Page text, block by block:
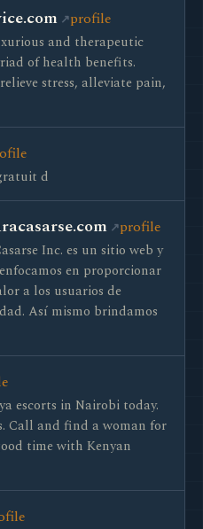
profile
and therapeutic
of health benefits.
stress, alleviate pain,
d
profile
Inc. es un sitio web y
en proporcionar
a los usuarios de
Así mismo brindamos
escorts in Nairobi today.
Call and find a woman for
time with Kenyan